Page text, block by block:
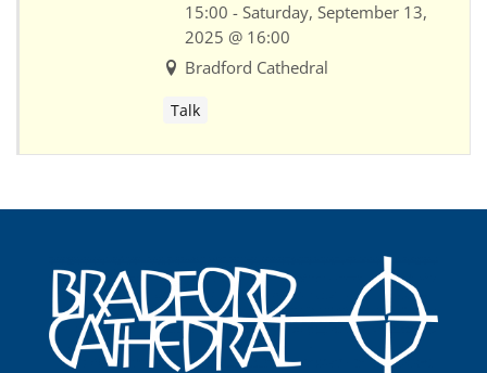
15:00 - Saturday, September 13,
2025 @ 16:00
Bradford Cathedral
Talk